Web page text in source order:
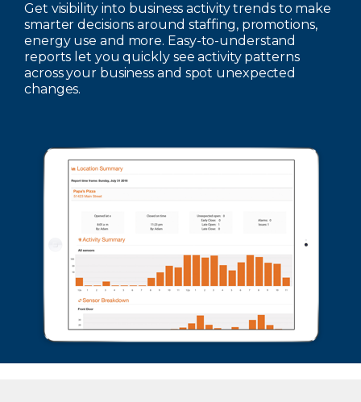
Get visibility into business activity trends to make
smarter decisions around staffing, promotions,
energy use and more. Easy-to-understand
reports let you quickly see activity patterns
across your business and spot unexpected
changes.